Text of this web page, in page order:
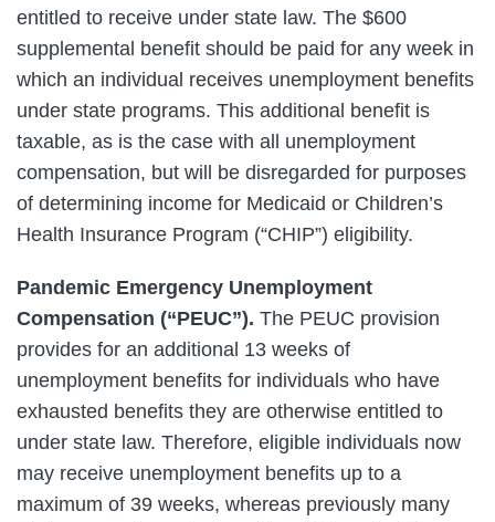
entitled to receive under state law. The $600
supplemental benefit should be paid for any week in
which an individual receives unemployment benefits
under state programs. This additional benefit is
taxable, as is the case with all unemployment
compensation, but will be disregarded for purposes
of determining income for Medicaid or Children’s
Health Insurance Program (“CHIP”) eligibility.
Pandemic Emergency Unemployment
Compensation (“PEUC”). The PEUC provision
provides for an additional 13 weeks of
unemployment benefits for individuals who have
exhausted benefits they are otherwise entitled to
under state law. Therefore, eligible individuals now
may receive unemployment benefits up to a
maximum of 39 weeks, whereas previously many